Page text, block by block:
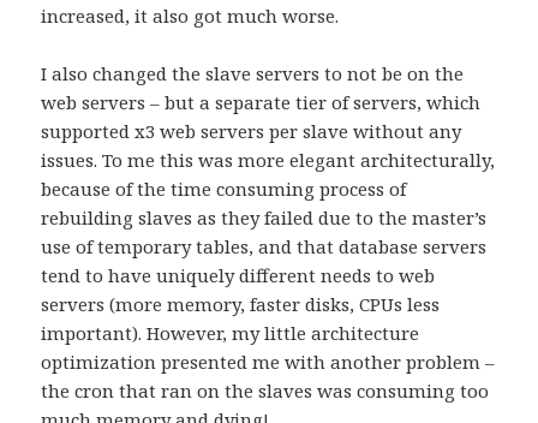
increased, it also got much worse.
I also changed the slave servers to not be on the
web servers – but a separate tier of servers, which
supported x3 web servers per slave without any
issues. To me this was more elegant architecturally,
because of the time consuming process of
rebuilding slaves as they failed due to the master’s
use of temporary tables, and that database servers
tend to have uniquely different needs to web
servers (more memory, faster disks, CPUs less
important). However, my little architecture
optimization presented me with another problem –
the cron that ran on the slaves was consuming too